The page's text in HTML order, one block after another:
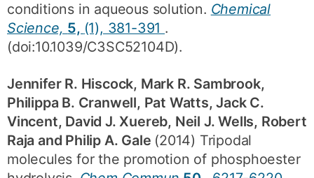
conditions in aqueous solution. Chemical
Science, 5, (1), 381-391 .
(doi:10.1039/C3SC52104D).
Jennifer R. Hiscock, Mark R. Sambrook,
Philippa B. Cranwell, Pat Watts, Jack C.
Vincent, David J. Xuereb, Neil J. Wells, Robert
Raja and Philip A. Gale (2014) Tripodal
molecules for the promotion of phosphoester